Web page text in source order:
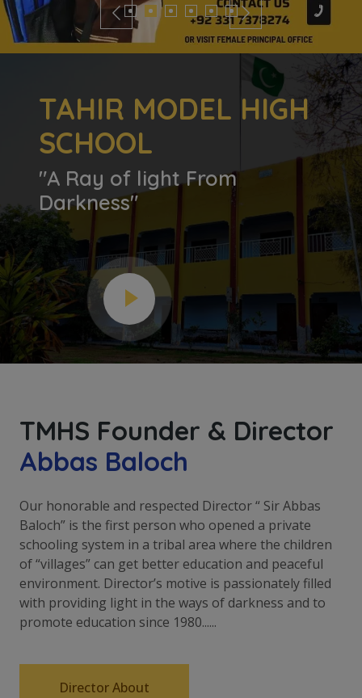
TAHIR MODEL HIGH
SCHOOL
"A Ray of light From
Darkness"
TMHS Founder & Director
Abbas Baloch
Our honorable and respected Director “ Sir Abbas
Baloch” is the first person who opened a private
schooling system in a tribal area where the children
of “villages” can get better education and peaceful
environment. Director’s motive is passionately filled
with providing light in the ways of darkness and to
promote education since 1980......
Director About